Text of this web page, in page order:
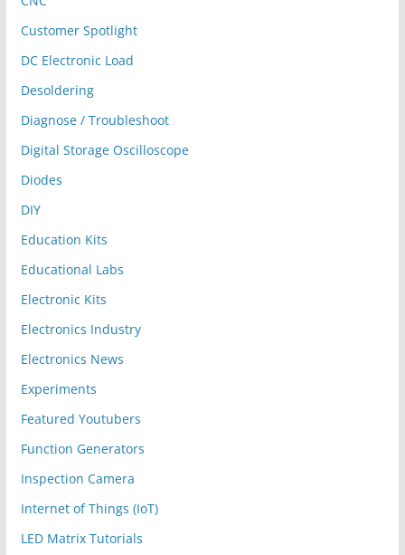
Customer Spotlight
DC Electronic Load
Desoldering
Diagnose / Troubleshoot
Digital Storage Oscilloscope
Diodes
DIY
Education Kits
Educational Labs
Electronic Kits
Electronics Industry
Electronics News
Experiments
Featured Youtubers
Function Generators
Inspection Camera
Internet of Things (IoT)
LED Matrix Tutorials